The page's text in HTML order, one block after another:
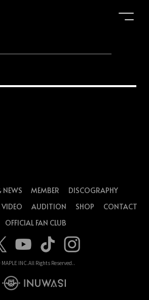
NEWS MEMBER
DISCOGRAPHY
VIDEO AUDITION SHOP
CONTACT
OFFICIAL FAN CLUB
INC.All Rights Reserved..